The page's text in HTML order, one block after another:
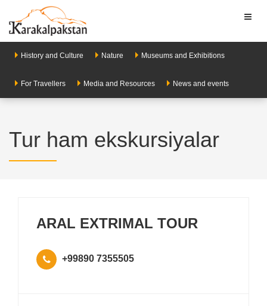
History and Culture Nature Museums and Exhibitions
For Travellers Media and Resources News and events
Tur ham ekskursiyalar
ARAL EXTRIMAL TOUR
+99890 7355505